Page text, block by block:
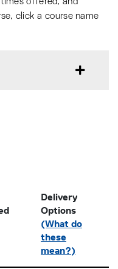
click a course name
Delivery
Options
(What do
these
mean?)